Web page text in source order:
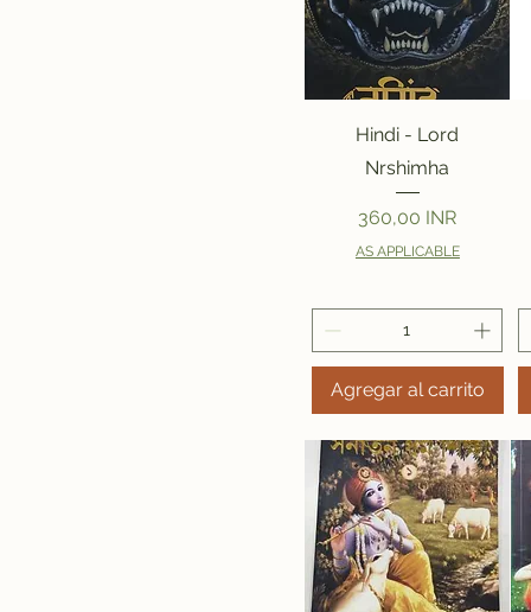
Vista rápida
Hindi - Lord
Nrshimha
Precio
360,00 INR
AS APPLICABLE
Agregar al carrito